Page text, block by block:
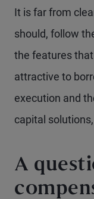
It is far from
should, follow
the features
attractive to
execution and
capital
A